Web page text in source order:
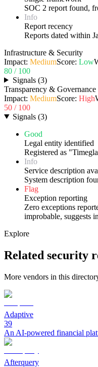
SOC 2 report found,
Info
Report recency
Reports dated within
Infrastructure & Security
Impact: MediumScore: Low
80 / 100
Signals (3)
Transparency & Governance
Impact: MediumScore: High
50 / 100
Signals (3)
Good
Legal entity identified
Registered as
Info
Service description
System description
Flag
Exception reporting
Zero exceptions
improbable, suggests
Explore
Related security
More vendors in this
Adaptive
39
An AI-powered financial
Afterquery